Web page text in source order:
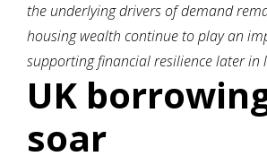
the underlying drivers of demand
housing wealth continue to play an
supporting financial resilience later in
UK
soar